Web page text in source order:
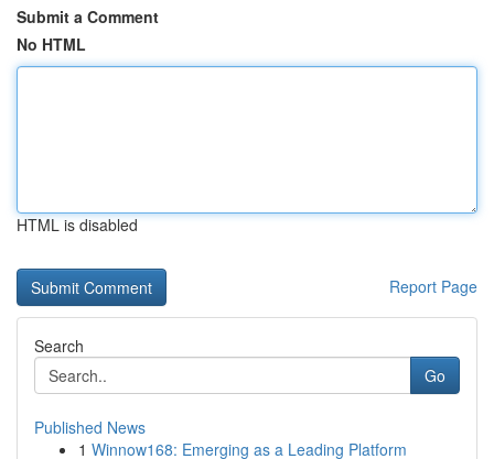
Submit a Comment
No HTML
HTML is disabled
Report Page
Search
Go
Published News
1 Winnow168: Emerging as a Leading Platform